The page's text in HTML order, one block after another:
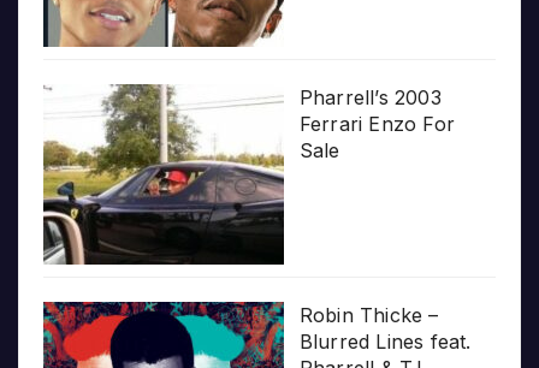
Pharrell’s 2003
Ferrari Enzo For
Sale
Robin Thicke –
Blurred Lines feat.